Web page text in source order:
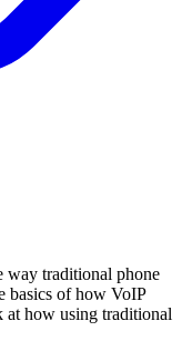
traditional phone
basics of how VoIP
at how using traditional